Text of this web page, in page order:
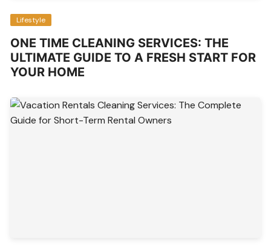
Lifestyle
ONE TIME CLEANING SERVICES: THE
ULTIMATE GUIDE TO A FRESH START FOR
YOUR HOME